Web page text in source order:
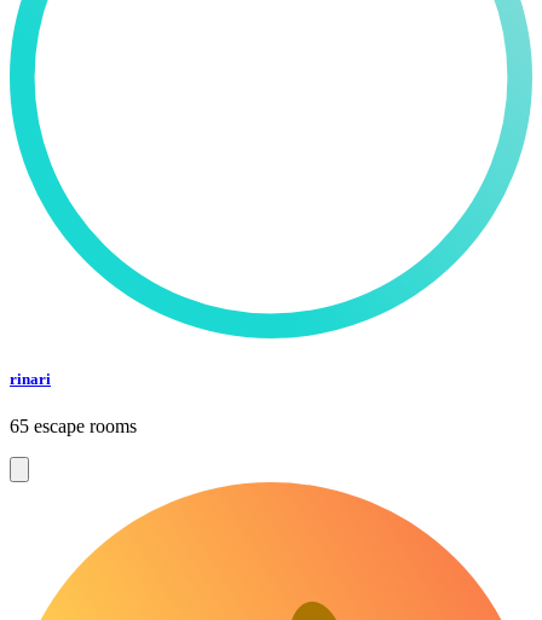
rinari
65 escape rooms